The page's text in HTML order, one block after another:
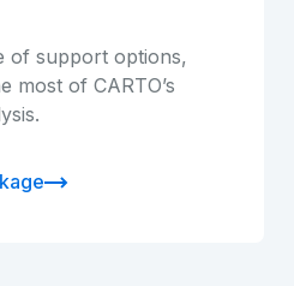
of support options,
most of CARTO’s